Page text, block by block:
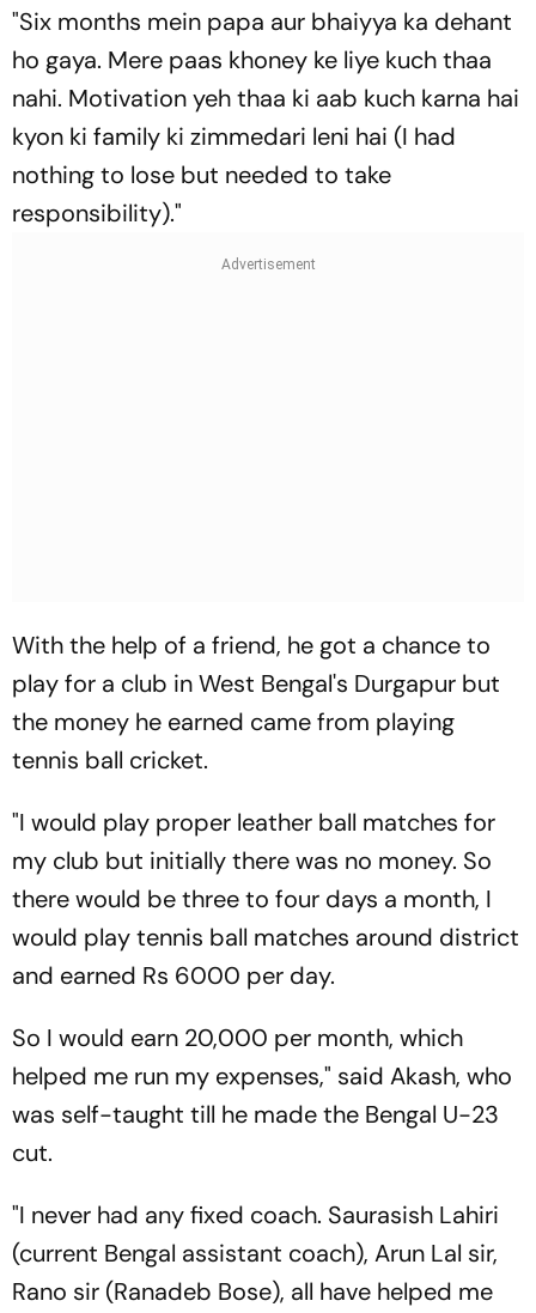
"Six months mein papa aur bhaiyya ka dehant
ho gaya. Mere paas khoney ke liye kuch thaa
nahi. Motivation yeh thaa ki aab kuch karna hai
kyon ki family ki zimmedari leni hai (I had
nothing to lose but needed to take
responsibility)."
With the help of a friend, he got a chance to
play for a club in West Bengal's Durgapur but
the money he earned came from playing
tennis ball cricket.
"I would play proper leather ball matches for
my club but initially there was no money. So
there would be three to four days a month, I
would play tennis ball matches around district
and earned Rs 6000 per day.
So I would earn 20,000 per month, which
helped me run my expenses," said Akash, who
was self-taught till he made the Bengal U-23
cut.
"I never had any fixed coach. Saurasish Lahiri
(current Bengal assistant coach), Arun Lal sir,
Rano sir (Ranadeb Bose), all have helped me